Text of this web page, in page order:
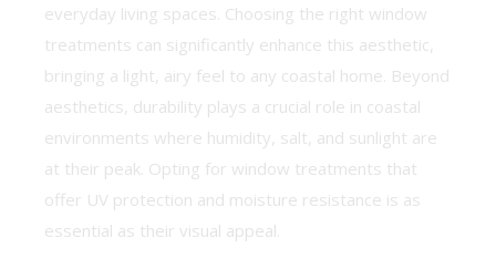
everyday living spaces. Choosing the right window
treatments can significantly enhance this aesthetic,
bringing a light, airy feel to any coastal home. Beyond
aesthetics, durability plays a crucial role in coastal
environments where humidity, salt, and sunlight are
at their peak. Opting for window treatments that
offer UV protection and moisture resistance is as
essential as their visual appeal.